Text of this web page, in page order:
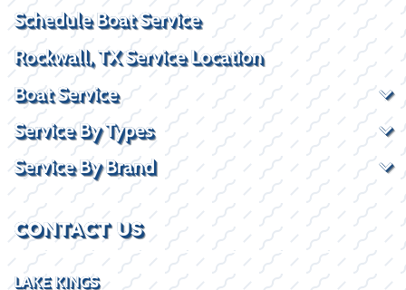
Schedule Boat Service
Rockwall, TX Service Location
Boat Service
Service By Types
Service By Brand
CONTACT US
LAKE KINGS